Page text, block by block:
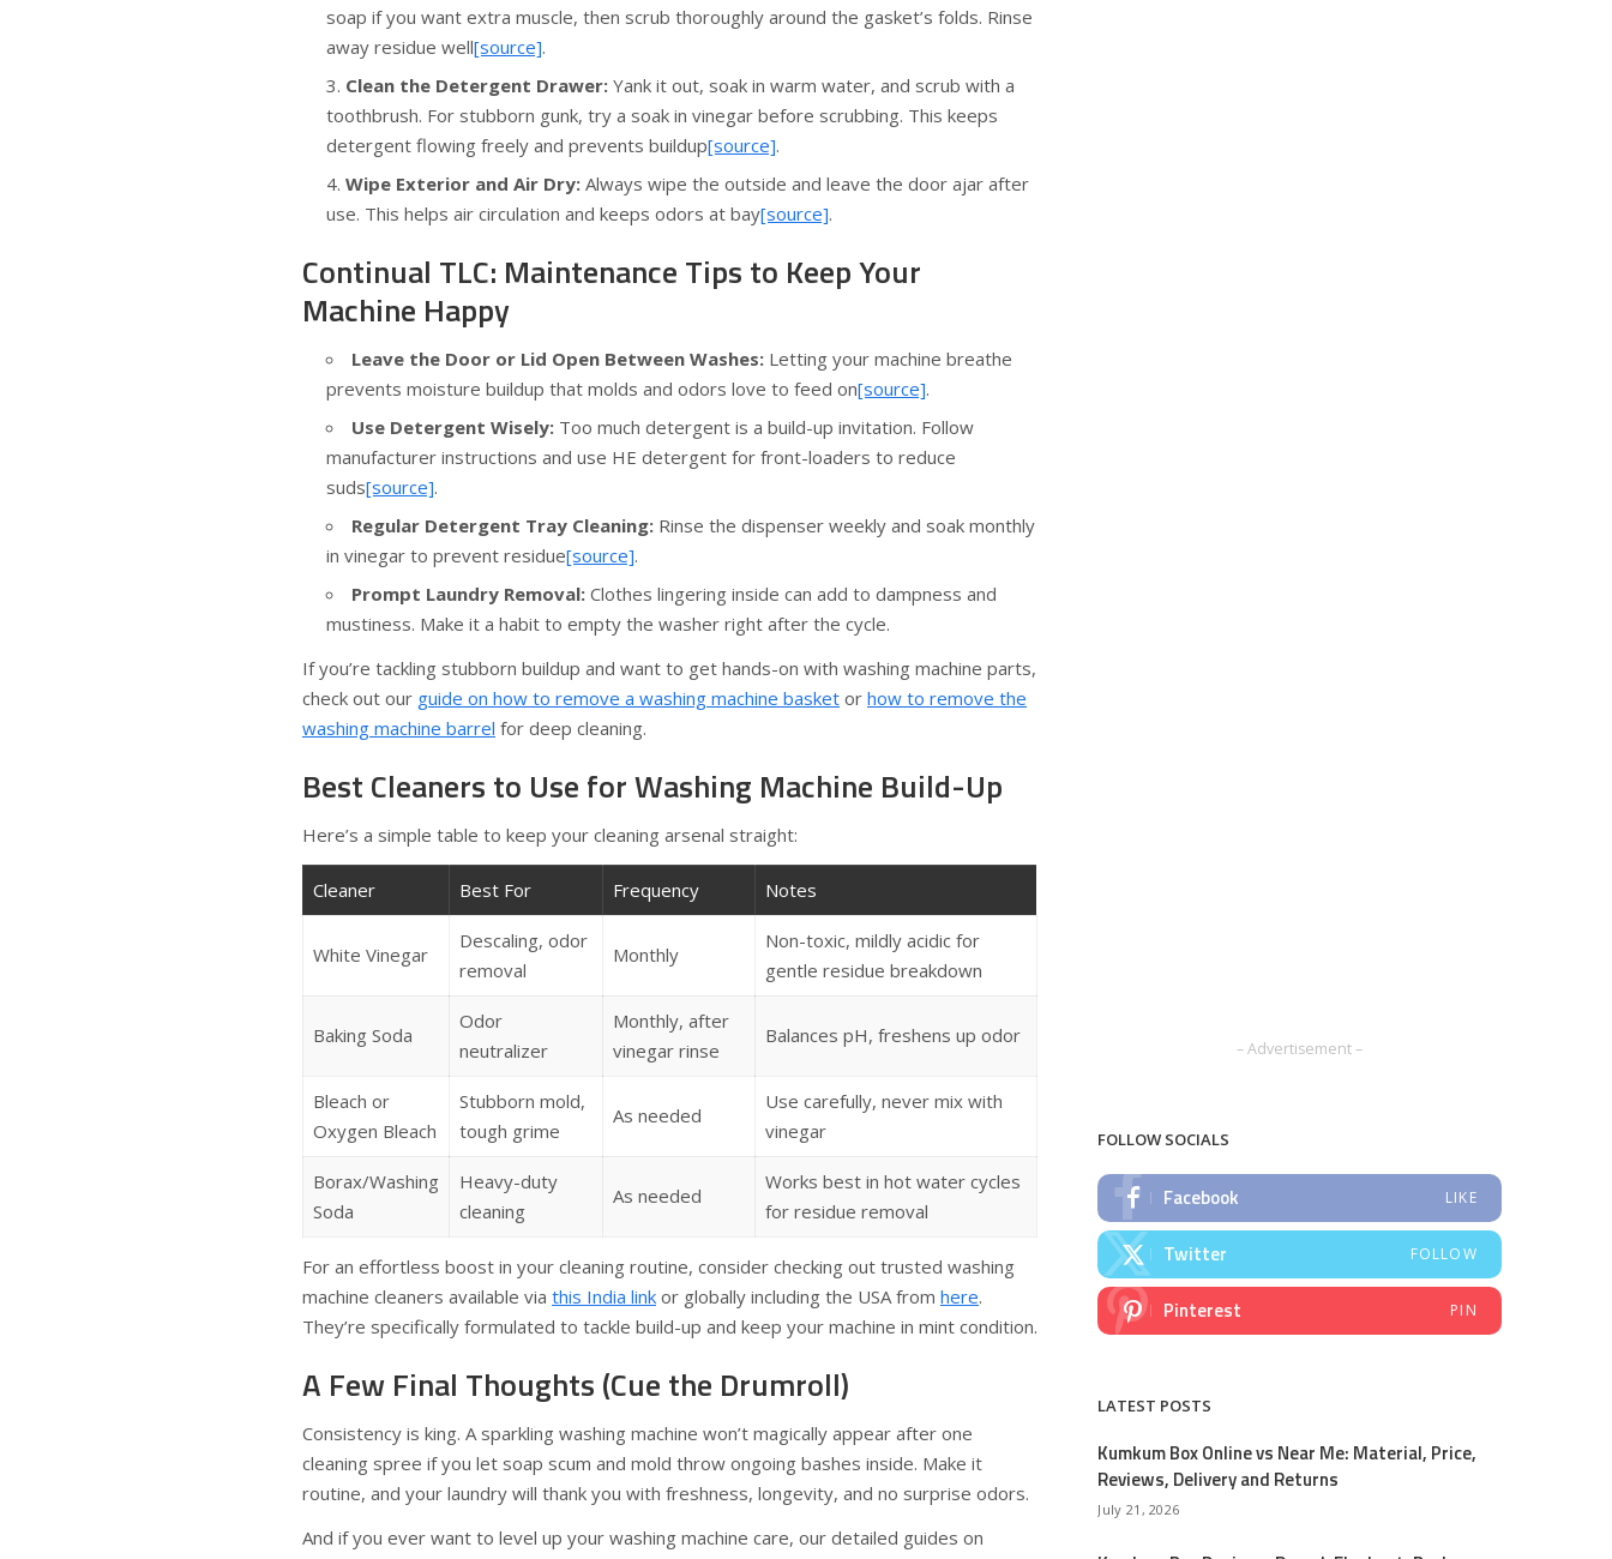
soap if you want extra muscle, then scrub thoroughly around the gasket’s folds. Rinse
away residue well[source].
Clean the Detergent Drawer: Yank it out, soak in warm water, and scrub with a
toothbrush. For stubborn gunk, try a soak in vinegar before scrubbing. This keeps
detergent flowing freely and prevents buildup[source].
Wipe Exterior and Air Dry: Always wipe the outside and leave the door ajar after
use. This helps air circulation and keeps odors at bay[source].
Continual TLC: Maintenance Tips to Keep Your
Machine Happy
Leave the Door or Lid Open Between Washes: Letting your machine breathe
prevents moisture buildup that molds and odors love to feed on[source].
Use Detergent Wisely: Too much detergent is a build-up invitation. Follow
manufacturer instructions and use HE detergent for front-loaders to reduce
suds[source].
Regular Detergent Tray Cleaning: Rinse the dispenser weekly and soak monthly
in vinegar to prevent residue[source].
Prompt Laundry Removal: Clothes lingering inside can add to dampness and
mustiness. Make it a habit to empty the washer right after the cycle.
If you’re tackling stubborn buildup and want to get hands-on with washing machine parts,
check out our guide on how to remove a washing machine basket or how to remove the
washing machine barrel for deep cleaning.
Best Cleaners to Use for Washing Machine Build-Up
Here’s a simple table to keep your cleaning arsenal straight:
Cleaner Best For Frequency Notes
White Vinegar
Descaling, odor
removal
Monthly
Non-toxic, mildly acidic for
gentle residue breakdown
Baking Soda
Odor
neutralizer
Monthly, after
vinegar rinse
Balances pH, freshens up odor
Bleach or
Oxygen Bleach
Stubborn mold,
tough grime
As needed
Use carefully, never mix with
vinegar
Borax/Washing
Soda
Heavy-duty
cleaning
As needed
Works best in hot water cycles
for residue removal
For an effortless boost in your cleaning routine, consider checking out trusted washing
machine cleaners available via this India link or globally including the USA from here.
They’re specifically formulated to tackle build-up and keep your machine in mint condition.
A Few Final Thoughts (Cue the Drumroll)
Consistency is king. A sparkling washing machine won’t magically appear after one
cleaning spree if you let soap scum and mold throw ongoing bashes inside. Make it
routine, and your laundry will thank you with freshness, longevity, and no surprise odors.
And if you ever want to level up your washing machine care, our detailed guides on
– Advertisement –
FOLLOW SOCIALS
Facebook LIKE
Twitter FOLLOW
Pinterest PIN
LATEST POSTS
Kumkum Box Online vs Near Me: Material, Price,
Reviews, Delivery and Returns
July 21, 2026